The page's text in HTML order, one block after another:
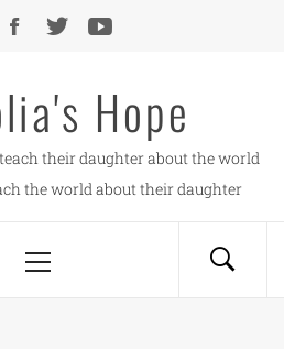
Hope
their daughter about the world
the world about their daughter
Menu